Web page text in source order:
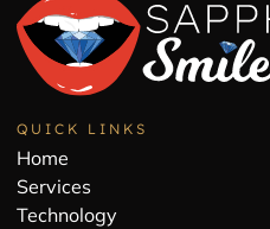
QUICK LINKS
Home
Services
Technology